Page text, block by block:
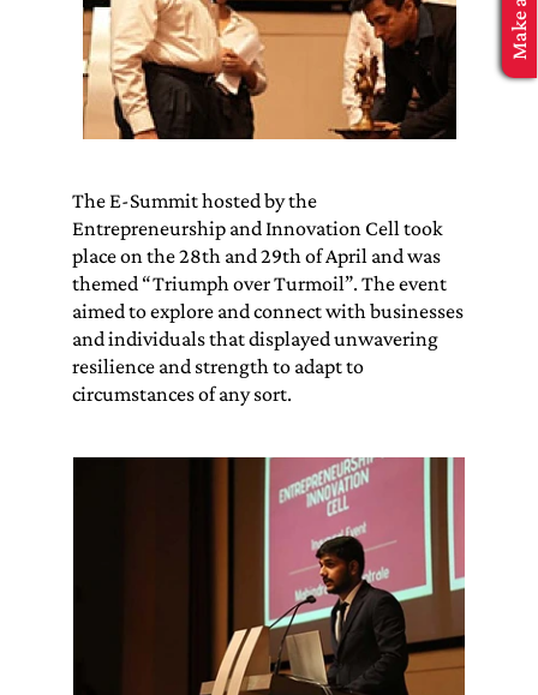
MBA Application
The E-Summit hosted by the
Entrepreneurship and Innovation Cell took
place on the 28th and 29th of April and was
themed “Triumph over Turmoil”. The event
aimed to explore and connect with businesses
and individuals that displayed unwavering
resilience and strength to adapt to
circumstances of any sort.